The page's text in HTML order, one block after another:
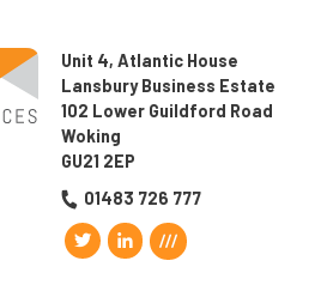
Unit 4, Atlantic House
Lansbury Business Estate
102 Lower Guildford Road
Woking
GU21 2EP
01483 726 777